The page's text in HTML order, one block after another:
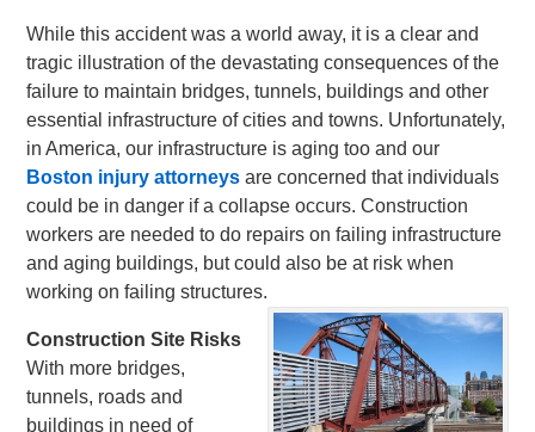
While this accident was a world away, it is a clear and
tragic illustration of the devastating consequences of the
failure to maintain bridges, tunnels, buildings and other
essential infrastructure of cities and towns. Unfortunately,
in America, our infrastructure is aging too and our
Boston injury attorneys are concerned that individuals
could be in danger if a collapse occurs. Construction
workers are needed to do repairs on failing infrastructure
and aging buildings, but could also be at risk when
working on failing structures.
Construction Site Risks
With more bridges,
tunnels, roads and
buildings in need of